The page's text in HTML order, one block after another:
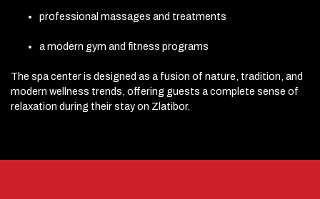
professional massages and treatments
a modern gym and fitness programs
The spa center is designed as a fusion of nature, tradition, and
modern wellness trends, offering guests a complete sense of
relaxation during their stay on Zlatibor.